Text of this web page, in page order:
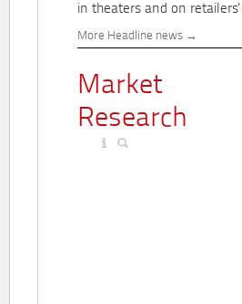
in theaters and on retailers'
More Headline news
Market
Research